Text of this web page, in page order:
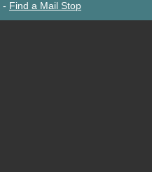
- Find a Mail Stop